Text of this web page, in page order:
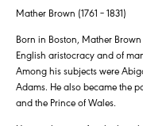
Mather Brown (1761 – 1831)
Born in Boston, Mather
English aristocracy and of
Among his subjects were
Adams. He also became the
and the Prince of Wales.